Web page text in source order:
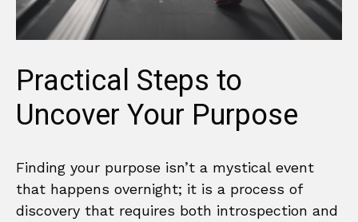
Practical Steps to
Uncover Your Purpose
Finding your purpose isn’t a mystical event
that happens overnight; it is a process of
discovery that requires both introspection and